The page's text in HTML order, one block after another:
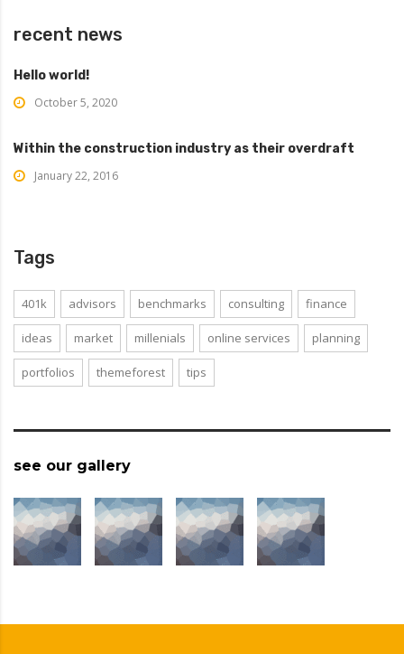
recent news
Hello world!
October 5, 2020
Within the construction industry as their overdraft
January 22, 2016
Tags
401k advisors benchmarks consulting finance
ideas market millenials online services planning
portfolios themeforest tips
see our gallery